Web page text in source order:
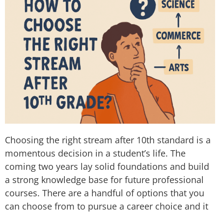
Choosing the right stream after 10th standard is a
momentous decision in a student’s life. The
coming two years lay solid foundations and build
a strong knowledge base for future professional
courses. There are a handful of options that you
can choose from to pursue a career choice and it